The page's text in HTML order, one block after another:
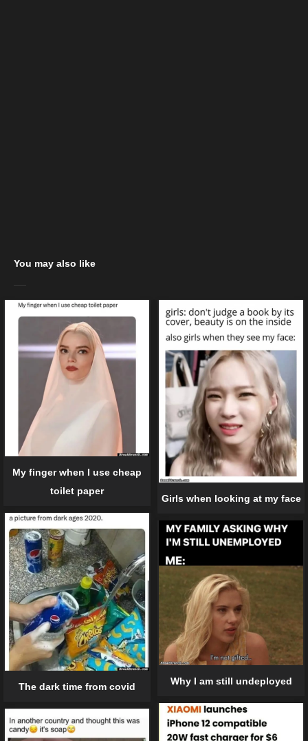
You may also like
My finger when I use cheap
toilet paper
Girls when looking at my face
The dark time from covid Why I am still undeployed